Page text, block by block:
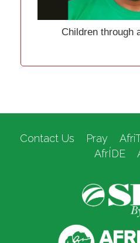
Children through
Contact Us Pray
AfrÍDE